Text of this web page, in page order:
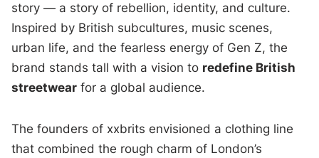
story — a story of rebellion, identity, and culture.
Inspired by British subcultures, music scenes,
urban life, and the fearless energy of Gen Z, the
brand stands tall with a vision to redefine British
streetwear for a global audience.
The founders of xxbrits envisioned a clothing line
that combined the rough charm of London’s